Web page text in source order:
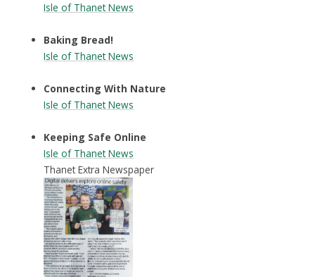
Isle of Thanet News
Baking Bread!
Isle of Thanet News
Connecting With Nature
Isle of Thanet News
Keeping Safe Online
Isle of Thanet News
Thanet Extra Newspaper